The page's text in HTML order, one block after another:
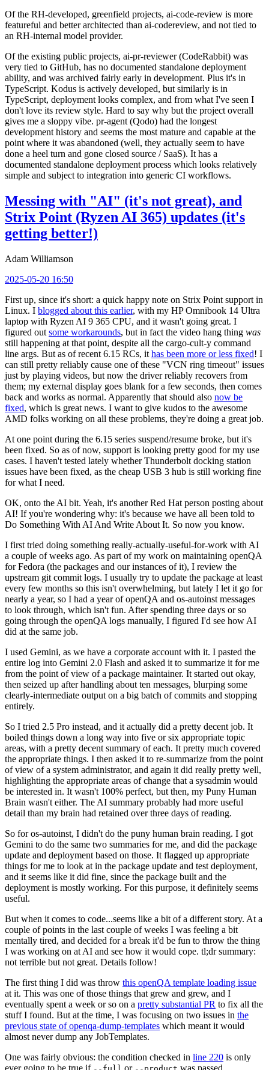
Of the RH-developed, greenfield projects, ai-code-review is more
featureful and better architected than ai-codereview, and not tied to
an RH-internal model provider.
Of the existing public projects, ai-pr-reviewer (CodeRabbit) was
very tied to GitHub, has no documented standalone deployment
ability, and was archived fairly early in development. Plus it's in
TypeScript. Kodus is actively developed, but similarly is in
TypeScript, deployment looks complex, and from what I've seen I
don't love its review style. Hard to say why but the project overall
gives me a sloppy vibe. pr-agent (Qodo) had the longest
development history and seems the most mature and capable at the
point where it was abandoned (well, they actually seem to have
done a heel turn and gone closed source / SaaS). It has a
documented standalone deployment process which looks relatively
simple and subject to integration into generic CI workflows.
Messing with "AI" (it's not great), and
Strix Point (Ryzen AI 365) updates (it's
getting better!)
Adam Williamson
2025-05-20 16:50
First up, since it's short: a quick happy note on Strix Point support in
Linux. I blogged about this earlier, with my HP Omnibook 14 Ultra
laptop with Ryzen AI 9 365 CPU, and it wasn't going great. I
figured out some workarounds, but in fact the video hang thing was
still happening at that point, despite all the cargo-cult-y command
line args. But as of recent 6.15 RCs, it has been more or less fixed! I
can still pretty reliably cause one of these "VCN ring timeout" issues
just by playing videos, but now the driver reliably recovers from
them; my external display goes blank for a few seconds, then comes
back and works as normal. Apparently that should also now be
fixed, which is great news. I want to give kudos to the awesome
AMD folks working on all these problems, they're doing a great job.
At one point during the 6.15 series suspend/resume broke, but it's
been fixed. So as of now, support is looking pretty good for my use
cases. I haven't tested lately whether Thunderbolt docking station
issues have been fixed, as the cheap USB 3 hub is still working fine
for what I need.
OK, onto the AI bit. Yeah, it's another Red Hat person posting about
AI! If you're wondering why: it's because we have all been told to
Do Something With AI And Write About It. So now you know.
I first tried doing something really-actually-useful-for-work with AI
a couple of weeks ago. As part of my work on maintaining openQA
for Fedora (the packages and our instances of it), I review the
upstream git commit logs. I usually try to update the package at least
every few months so this isn't overwhelming, but lately I let it go for
nearly a year, so I had a year of openQA and os-autoinst messages
to look through, which isn't fun. After spending three days or so
going through the openQA logs manually, I figured I'd see how AI
did at the same job.
I used Gemini, as we have a corporate account with it. I pasted the
entire log into Gemini 2.0 Flash and asked it to summarize it for me
from the point of view of a package maintainer. It started out okay,
then seized up after handling about ten messages, blurping some
clearly-intermediate output on a big batch of commits and stopping
entirely.
So I tried 2.5 Pro instead, and it actually did a pretty decent job. It
boiled things down a long way into five or six appropriate topic
areas, with a pretty decent summary of each. It pretty much covered
the appropriate things. I then asked it to re-summarize from the point
of view of a system administrator, and again it did really pretty well,
highlighting the appropriate areas of change that a sysadmin would
be interested in. It wasn't 100% perfect, but then, my Puny Human
Brain wasn't either. The AI summary probably had more useful
detail than my brain had retained over three days of reading.
So for os-autoinst, I didn't do the puny human brain reading. I got
Gemini to do the same two summaries for me, and did the package
update and deployment based on those. It flagged up appropriate
things for me to look at in the package update and test deployment,
and it seems like it did fine, since the package built and the
deployment is mostly working. For this purpose, it definitely seems
useful.
But when it comes to code...seems like a bit of a different story. At a
couple of points in the last couple of weeks I was feeling a bit
mentally tired, and decided for a break it'd be fun to throw the thing
I was working on at AI and see how it would cope. tl;dr summary:
not terrible but not great. Details follow!
The first thing I did was throw this openQA template loading issue
at it. This was one of those things that grew and grew, and I
eventually spent a week or so on a pretty substantial PR to fix all the
stuff I found. But at the time, I was focusing on two issues in the
previous state of openqa-dump-templates which meant it would
almost never dump any JobTemplates.
One was fairly obvious: the condition checked in line 220 is only
ever going to be true if
or was passed.